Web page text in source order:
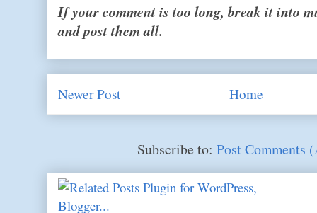
If your comment is too long, break it into
and post them all.
Newer Post Home
Subscribe to: Post Comments